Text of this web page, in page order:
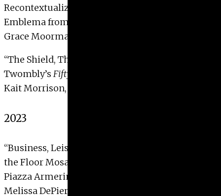
Recontextualizing a Unique Polychrome
Emblema from Greco-Roman Egypt”
Grace Moorman, 2024
“The Shield, The Phallus, and The Rosette: Cy
Twombly’s Fifty Days at Iliam
Kait Morrison, 2024
2023
“Business, Leisure, and Piety: Animal Motifs in
the Floor Mosaics at the Villa of
Piazza Armerina”
Melissa DePierro, 2023